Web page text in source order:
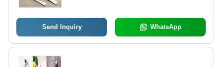
Send Inquiry WhatsApp